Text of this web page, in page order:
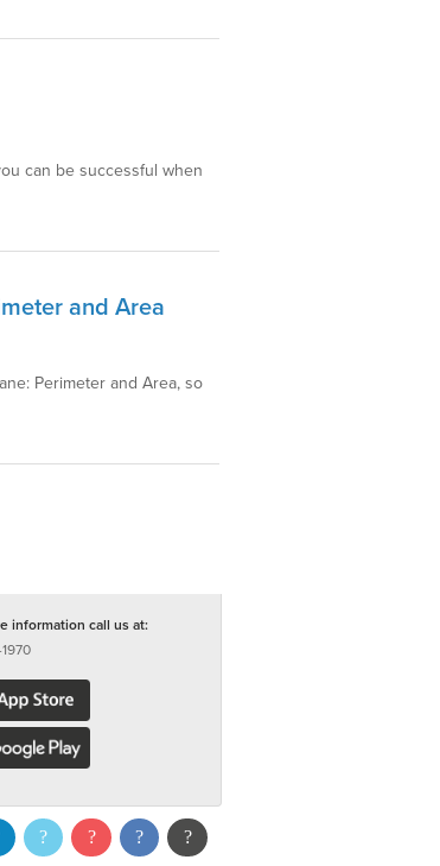
can be successful when
and Area
Perimeter and Area, so
information call us at: